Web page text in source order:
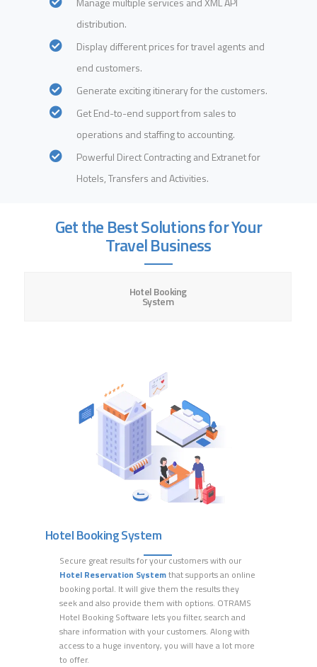
distribution.
Display different prices for travel agents and
end customers.
Generate exciting itinerary for the customers.
Get End-to-end support from sales to
operations and staffing to accounting.
Powerful Direct Contracting and Extranet for
Hotels, Transfers and Activities.
Get the Best Solutions for Your
Travel Business
Hotel Booking
System
Hotel Booking System
Secure great results for your customers with our
Hotel Reservation Systemthat supports an online
booking portal. It will give them the results they
seek and also provide them with options. OTRAMS
Hotel Booking Software letsyou filter, search and
share information with your customers. Alongwith
accessto a huge inventory, you will have a lot more
to offer.